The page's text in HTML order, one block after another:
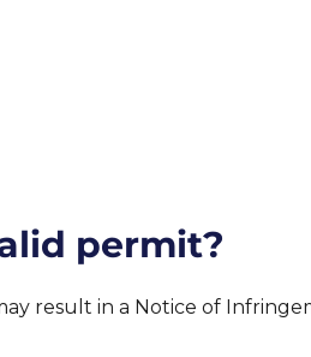
permit?
result in a Notice of